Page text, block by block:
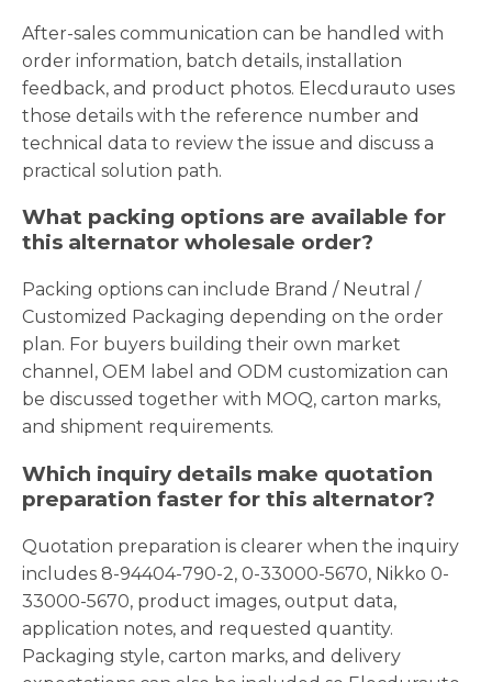
After-sales communication can be handled with
order information, batch details, installation
feedback, and product photos. Elecdurauto uses
those details with the reference number and
technical data to review the issue and discuss a
practical solution path.
What packing options are available for
this alternator wholesale order?
Packing options can include Brand / Neutral /
Customized Packaging depending on the order
plan. For buyers building their own market
channel, OEM label and ODM customization can
be discussed together with MOQ, carton marks,
and shipment requirements.
Which inquiry details make quotation
preparation faster for this alternator?
Quotation preparation is clearer when the inquiry
includes 8-94404-790-2, 0-33000-5670, Nikko 0-
33000-5670, product images, output data,
application notes, and requested quantity.
Packaging style, carton marks, and delivery